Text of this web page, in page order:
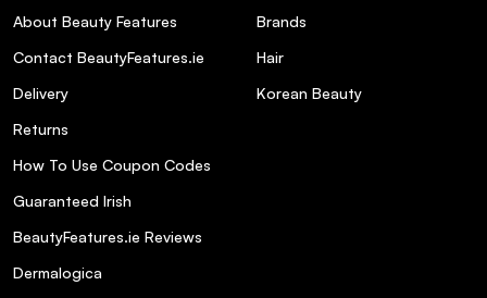
About Beauty Features
Contact BeautyFeatures.ie
Delivery
Returns
How To Use Coupon Codes
Guaranteed Irish
BeautyFeatures.ie Reviews
Dermalogica
Brands
Hair
Korean Beauty